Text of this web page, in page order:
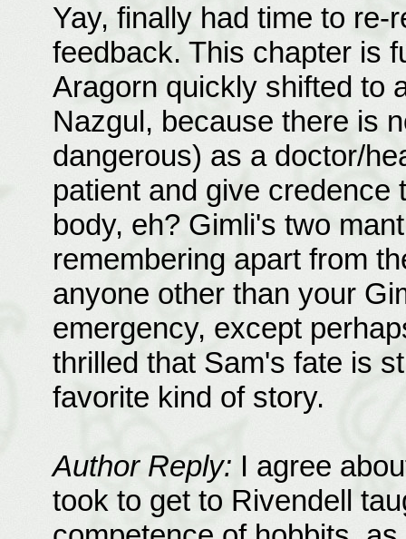
Yay, finally had time to
feedback. This chapter is
Aragorn quickly shifted to
Nazgul, because there is
dangerous) as a doctor/
patient and give credence
body, eh? Gimli's two
remembering apart from
anyone other than your
emergency, except
thrilled that Sam's fate is
favorite kind of story.
Author Reply: I agree
took to get to Rivendell